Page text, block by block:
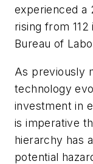
experienced a
rising from 112
Bureau of
As previously
technology
investment in
is imperative
hierarchy has
potential